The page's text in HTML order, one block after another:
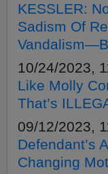
KESSLER:
Sadism Of
10/24/2023,
Like Molly
That’s
09/12/2023,
Defendant’s
Changing